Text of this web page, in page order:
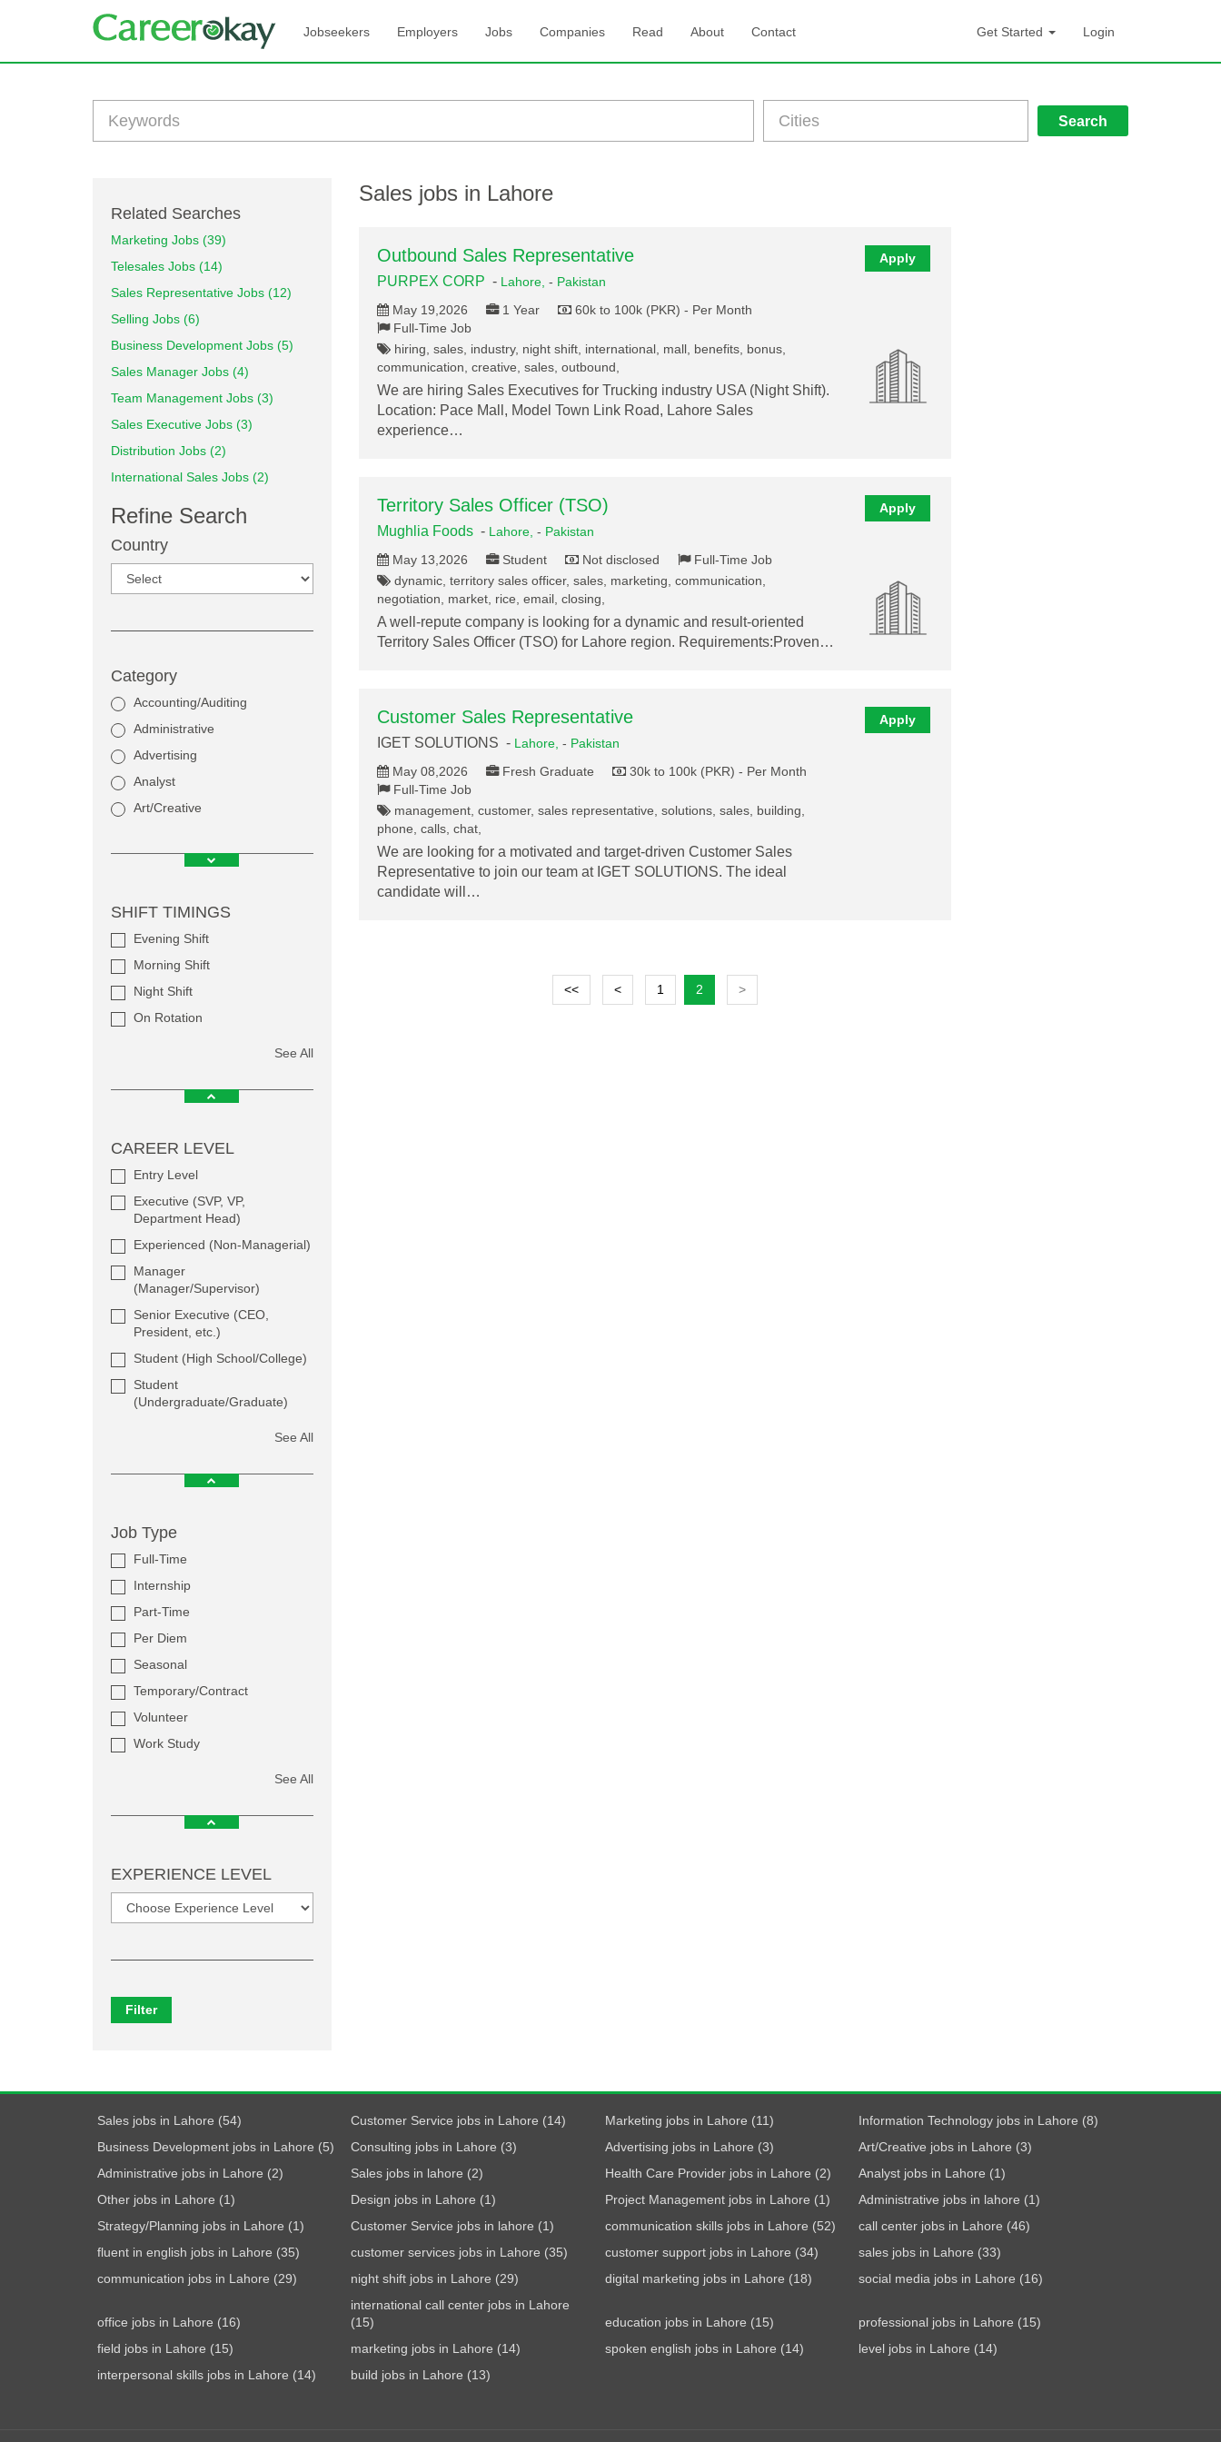
Jobseekers Employers Jobs Companies Read About Contact Get Started Login
Search
Related Searches
Marketing Jobs (39)
Telesales Jobs (14)
Sales Representative Jobs (12)
Selling Jobs (6)
Business Development Jobs (5)
Sales Manager Jobs (4)
Team Management Jobs (3)
Sales Executive Jobs (3)
Distribution Jobs (2)
International Sales Jobs (2)
Refine Search
Country
Category
Accounting/Auditing
Administrative
Advertising
Analyst
Art/Creative
SHIFT TIMINGS
Evening Shift
Morning Shift
Night Shift
On Rotation
See All
CAREER LEVEL
Entry Level
Executive (SVP, VP,
Department Head)
Experienced (Non-Managerial)
Manager
(Manager/Supervisor)
Senior Executive (CEO,
President, etc.)
Student (High School/College)
Student
(Undergraduate/Graduate)
See All
Job Type
Full-Time
Internship
Part-Time
Per Diem
Seasonal
Temporary/Contract
Volunteer
Work Study
See All
EXPERIENCE LEVEL
Filter
Sales jobs in Lahore
Outbound Sales Representative
PURPEX CORP - Lahore, - Pakistan
May 19,2026
1 Year
60k to 100k (PKR) - Per Month
Full-Time Job
Apply
hiring, sales, industry, night shift, international, mall, benefits, bonus,
communication, creative, sales, outbound,
We are hiring Sales Executives for Trucking industry USA (Night Shift).
Location: Pace Mall, Model Town Link Road, Lahore Sales
experience…
Territory Sales Officer (TSO)
Mughlia Foods- Lahore, - Pakistan
May 13,2026
Student Not disclosed Full-Time Job
Apply
dynamic, territory sales officer, sales, marketing, communication,
negotiation, market, rice, email, closing,
A well-repute company is looking for a dynamic and result-oriented
Territory Sales Officer (TSO) for Lahore region. Requirements:Proven…
Customer Sales Representative
IGET SOLUTIONS - Lahore, - Pakistan
May 08,2026
Fresh Graduate
30k to 100k (PKR) - Per Month
Full-Time Job
Apply
management, customer, sales representative, solutions, sales, building,
phone, calls, chat,
We are looking for a motivated and target-driven Customer Sales
Representative to join our team at IGET SOLUTIONS. The ideal
candidate will…
<< < 1 2 >
Sales jobs in Lahore (54) Customer Service jobs in Lahore (14) Marketing jobs in Lahore (11)
Information Technology jobs in Lahore (8)
Business Development jobs in Lahore (5)
Consulting jobs in Lahore (3) Advertising jobs in Lahore (3)
Art/Creative jobs in Lahore (3)
Administrative jobs in Lahore (2)
Sales jobs in lahore (2) Health Care Provider jobs in Lahore (2)
Analyst jobs in Lahore (1)
Other jobs in Lahore (1)
Design jobs in Lahore (1) Project Management jobs in Lahore (1)
Administrative jobs in lahore (1)
Strategy/Planning jobs in Lahore (1)
Customer Service jobs in lahore (1) communication skills jobs in Lahore (52)
call center jobs in Lahore (46)
fluent in english jobs in Lahore (35)
customer services jobs in Lahore (35) customer support jobs in Lahore (34)
sales jobs in Lahore (33)
communication jobs in Lahore (29)
night shift jobs in Lahore (29) digital marketing jobs in Lahore (18) social media jobs in Lahore (16)
office jobs in Lahore (16)
international call center jobs in Lahore
(15)
education jobs in Lahore (15)
professional jobs in Lahore (15)
field jobs in Lahore (15)
marketing jobs in Lahore (14) spoken english jobs in Lahore (14)
level jobs in Lahore (14)
interpersonal skills jobs in Lahore (14)
build jobs in Lahore (13)